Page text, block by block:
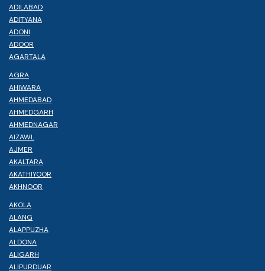
ADILABAD
ADITYANA
ADONI
ADOOR
AGARTALA
AGRA
AHIWARA
AHMEDABAD
AHMEDGARH
AHMEDNAGAR
AIZAWL
AJMER
AKALTARA
AKATHIYOOR
AKHNOOR
AKOLA
ALANG
ALAPPUZHA
ALDONA
ALIGARH
ALIPURDUAR